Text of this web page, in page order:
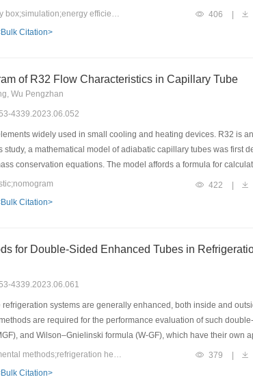
in a typical building were analyzed using EES and TRNSYS. It
compressor operating frequency. The system had a fast thermal
of Taiyuan, the annual coefficient of performance of the
406
Citation>
of R32 Flow Characteristics in Capillary Tube
Wu Pengzhan
4339.2023.06.052
widely used in small cooling and heating devices. R32 is
a mathematical model of adiabatic capillary tubes was first
conservation equations. The model affords a formula for
into the model, and the critical flow was used to assess
model. Next, a capillary tube test platform using R32 was built
of 1 mm and lengths of 0.5 and 1 m under a condensing
422 |
Citation>
for Double-Sided Enhanced Tubes in
4339.2023.06.061
systems are generally enhanced, both inside and
are required for the performance evaluation of such
and Wilson–Gnielinski formula (W-GF), which have their own
method (UEM)––was developed for double-sided enhanced
the undetermined parameters in the correlation through linear
R134a evaporating outside and water flowing inside were
Keywords：coefficient of heat transfer;experimental methods;refrigeration heat exchanger;double-side enhanced tube 379
Citation>